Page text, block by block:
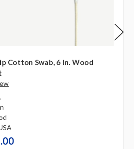
Cotton Swab, 6 In. Wood